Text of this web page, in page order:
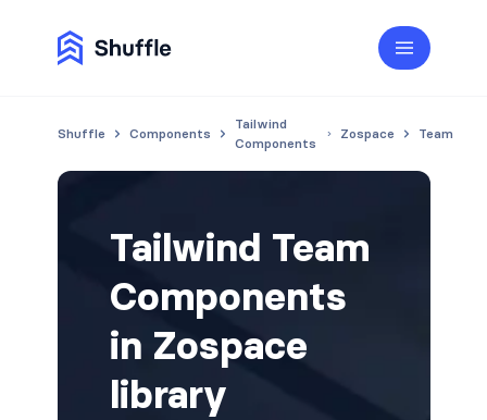
Shuffle Components
Tailwind
Components
Zospace Team
Tailwind Team
Components
in Zospace
library